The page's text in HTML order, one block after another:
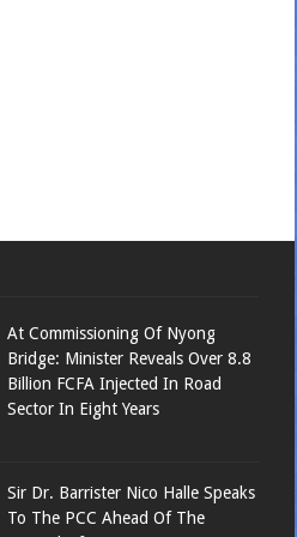
At Commissioning Of Nyong
Bridge: Minister Reveals Over 8.8
Billion FCFA Injected In Road
Sector In Eight Years
Sir Dr. Barrister Nico Halle Speaks
To The PCC Ahead Of The